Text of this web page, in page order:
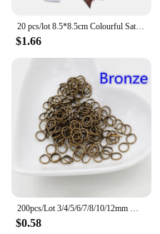
20 pcs/lot 8.5*8.5cm Colourful Satin Ribbon Bows Cute Ribbon Bow For DIY Craft Decoration Headwear Fashion Clothing Accessories
$1.66
200pcs/Lot 3/4/5/6/7/8/10/12mm Metal DIY Jewelry Findings Open Single Loops Jump Rings & Split Ring for jewelry making
$0.58